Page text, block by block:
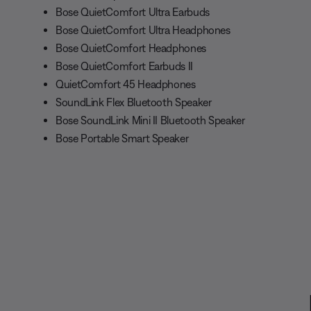
Bose QuietComfort Ultra Earbuds
Bose QuietComfort Ultra Headphones
Bose QuietComfort Headphones
Bose QuietComfort Earbuds II
QuietComfort 45 Headphones
SoundLink Flex Bluetooth Speaker
Bose SoundLink Mini II Bluetooth Speaker
Bose Portable Smart Speaker